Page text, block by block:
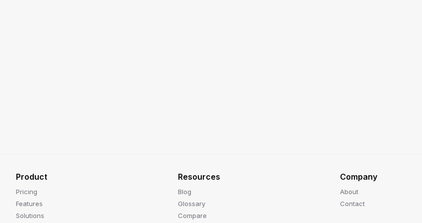
Product
Pricing
Features
Solutions
Resources
Blog
Glossary
Compare
Company
About
Contact